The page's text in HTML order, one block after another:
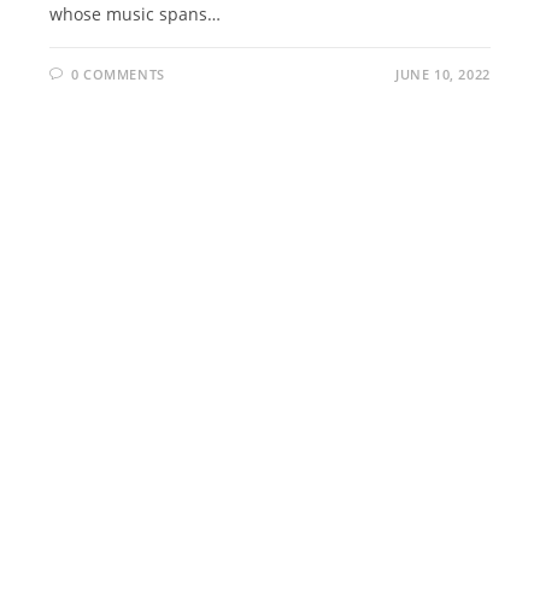
whose music spans…
0 COMMENTS JUNE 10, 2022